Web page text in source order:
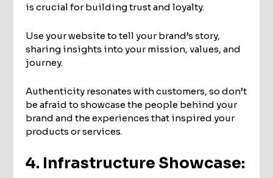
is crucial for building trust and loyalty.
Use your website to tell your brand’s story,
sharing insights into your mission, values, and
journey.
Authenticity resonates with customers, so don’t
be afraid to showcase the people behind your
brand and the experiences that inspired your
products or services.
4. Infrastructure Showcase: